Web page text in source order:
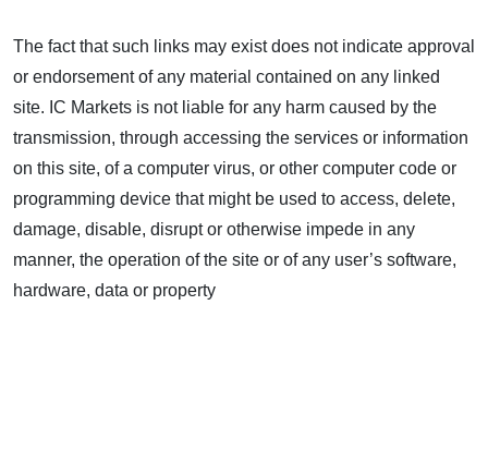
The fact that such links may exist does not indicate approval
or endorsement of any material contained on any linked
site. IC Markets is not liable for any harm caused by the
transmission, through accessing the services or information
on this site, of a computer virus, or other computer code or
programming device that might be used to access, delete,
damage, disable, disrupt or otherwise impede in any
manner, the operation of the site or of any user’s software,
hardware, data or property